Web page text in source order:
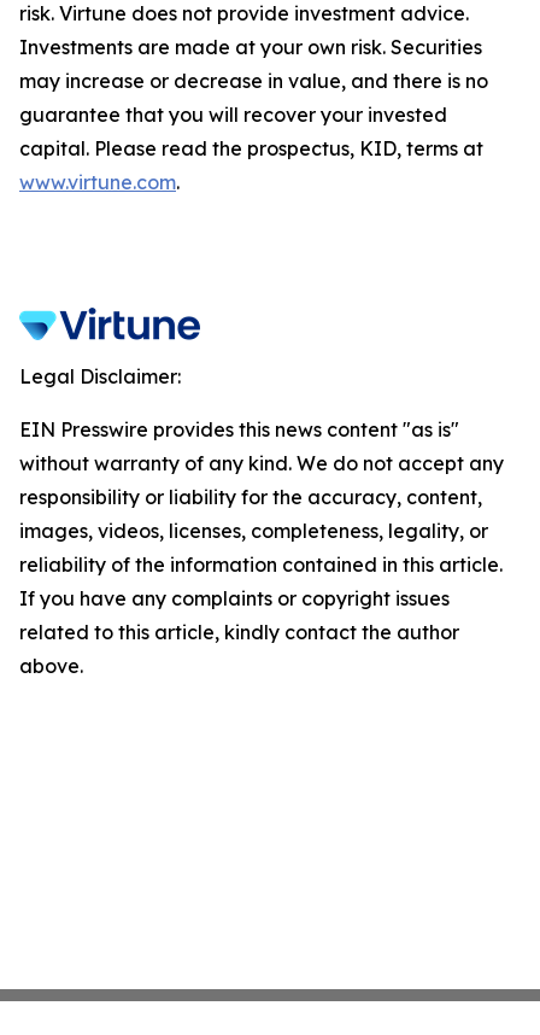
risk. Virtune does not provide investment advice.
Investments are made at your own risk. Securities
may increase or decrease in value, and there is no
guarantee that you will recover your invested
capital. Please read the prospectus, KID, terms at
www.virtune.com.
Legal Disclaimer:
EIN Presswire provides this news content "as is"
without warranty of any kind. We do not accept any
responsibility or liability for the accuracy, content,
images, videos, licenses, completeness, legality, or
reliability of the information contained in this article.
If you have any complaints or copyright issues
related to this article, kindly contact the author
above.